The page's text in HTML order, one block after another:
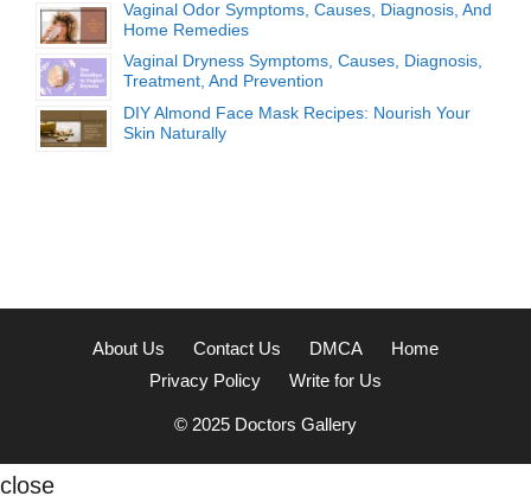
Vaginal Odor Symptoms, Causes, Diagnosis, And
Home Remedies
Vaginal Dryness Symptoms, Causes, Diagnosis,
Treatment, And Prevention
DIY Almond Face Mask Recipes: Nourish Your
Skin Naturally
About Us Contact Us DMCA
Home
Privacy Policy
Write for Us
© 2025 Doctors Gallery
close